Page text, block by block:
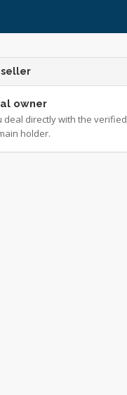
seller
owner
deal directly with the verified
holder.